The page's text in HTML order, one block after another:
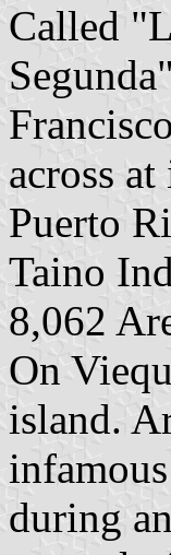
Called
across
Puerto
Taino
8,062
On
island.
during